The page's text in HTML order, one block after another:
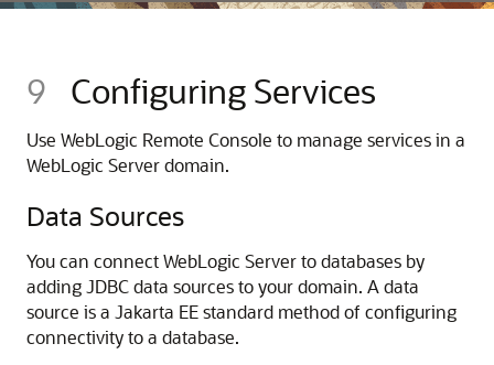
9 Configuring Services
Use WebLogic Remote Console to manage services in a
WebLogic Server domain.
Data Sources
You can connect WebLogic Server to databases by
adding JDBC data sources to your domain. A data
source is a Jakarta EE standard method of configuring
connectivity to a database.